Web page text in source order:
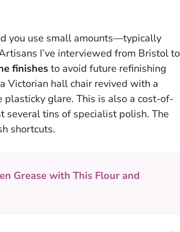
you use small amounts—typically
I’ve interviewed from Bristol to
finishes to avoid future refinishing
Victorian hall chair revived with a
glare. This is also a cost-of-
several tins of specialist polish. The
shortcuts.
Grease with This Flour and